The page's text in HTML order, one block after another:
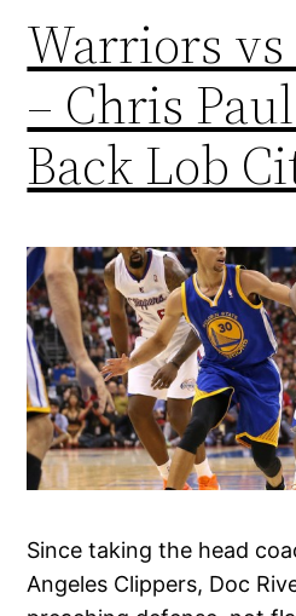
Warriors
– Chris
Back Lob
Since taking the head
Angeles Clippers, Doc